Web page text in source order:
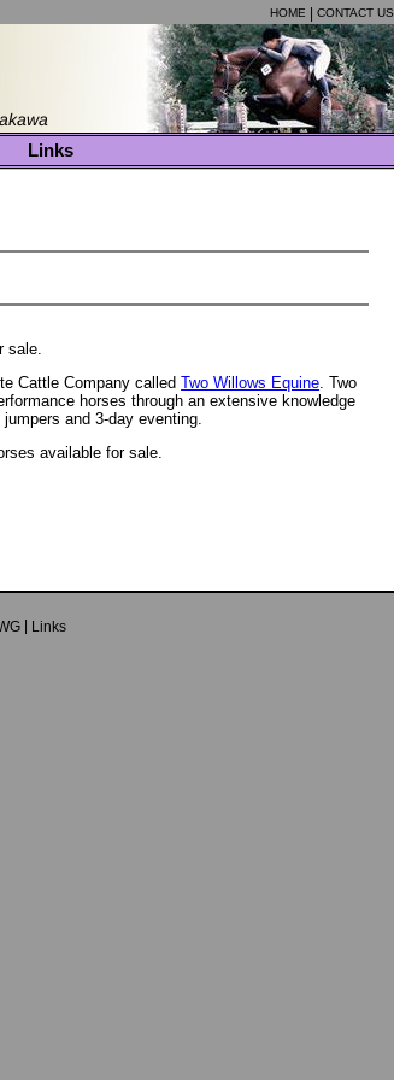
HOME CONTACT US
Links
sale.
Cattle Company calledTwo Willows Equine . Two
horses through an extensive knowledge
and 3-day eventing.
available for sale.
Links